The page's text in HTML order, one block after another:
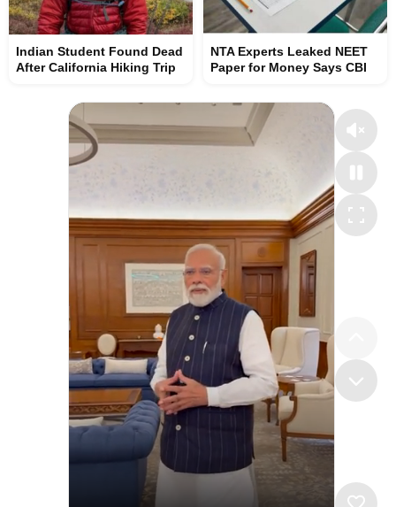
Indian Student Found Dead
After California Hiking Trip
NTA Experts Leaked NEET
Paper for Money Says CBI